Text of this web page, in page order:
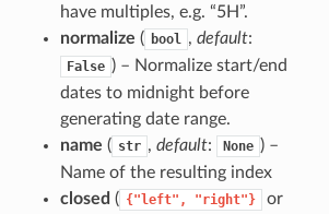
have multiples, e.g. “5H”.
normalize ( bool , default:
False ) – Normalize start/end
dates to midnight before
generating date range.
name ( str , default: None ) –
Name of the resulting index
closed ( {"left", "right"} or